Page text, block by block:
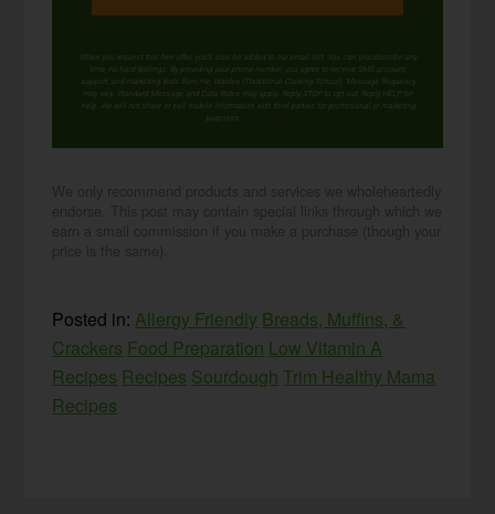
When you request this free offer, you'll also be added to our email list. You can unsubscribe any
time, no hard feelings. By providing your phone number, you agree to receive SMS account,
support, and marketing texts from me, Wardee (Traditional Cooking School). Message frequency
may vary. Standard Message and Data Rates may apply. Reply STOP to opt out. Reply HELP for
help. We will not share or sell mobile information with third parties for promotional or marketing
purposes.
Posted in: Allergy Friendly Breads, Muffins, &
Crackers Food Preparation Low Vitamin A
Recipes Recipes Sourdough Trim Healthy Mama
Recipes